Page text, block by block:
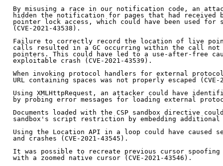
By misusing a race in our notification code, an
hidden the notification for pages that had received
pointer lock access, which could have been used for
(CVE-2021-43538).
Failure to correctly record the location of live
calls resulted in a GC occurring within the
pointers. This could have led to a use-after-
exploitable crash (CVE-
When invoking protocol handlers for external
URL containing spaces was not properly escaped (CVE-
Using XMLHttpRequest, an attacker could have
by probing error messages for loading external
Documents loaded with the CSP sandbox directive
sandbox's script restriction by embedding additional
Using the Location API in a loop could have caused
and crashes (CVE-2021-43545).
It was possible to recreate previous cursor
with a zoomed native cursor (CVE-2021-43546).